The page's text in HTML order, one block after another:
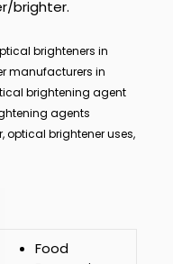
brighter.
brighteners in
manufacturers in
brightening agent
agents
optical brightener uses,
Food